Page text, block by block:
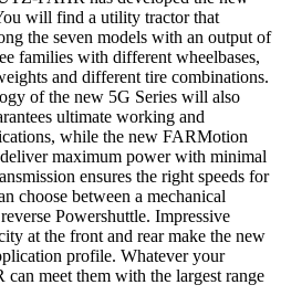
will find a utility tractor that
the seven models with an output of
families with different wheelbases,
and different tire combinations.
of the new 5G Series will also
ultimate working and
while the new FARMotion
maximum power with minimal
ensures the right speeds for
choose between a mechanical
Powershuttle. Impressive
at the front and rear make the new
profile. Whatever your
meet them with the largest range